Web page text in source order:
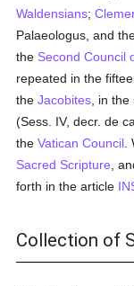
Waldensians;
Palaeologus, and
the Second Council
repeated in the
theJacobites , in
(Sess. IV, decr. de
theVatican Council
Sacred Scripture ,
forth in the article
Collection of